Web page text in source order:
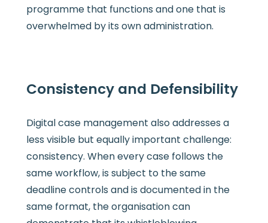
programme that functions and one that is
overwhelmed by its own administration.
Consistency and Defensibility
Digital case management also addresses a
less visible but equally important challenge:
consistency. When every case follows the
same workflow, is subject to the same
deadline controls and is documented in the
same format, the organisation can